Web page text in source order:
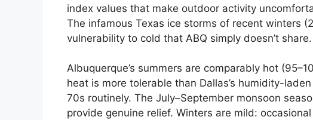
index values that make outdoor activity
The infamous Texas ice storms of recent winters
vulnerability to cold that ABQ simply doesn’t share.
Albuquerque’s summers are comparably hot
heat is more tolerable than Dallas’s humidity-
70s routinely. The July–September monsoon
provide genuine relief. Winters are mild: